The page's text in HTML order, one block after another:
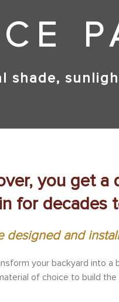
shade,
you get a
for decades
designed and
your backyard into
of choice to build